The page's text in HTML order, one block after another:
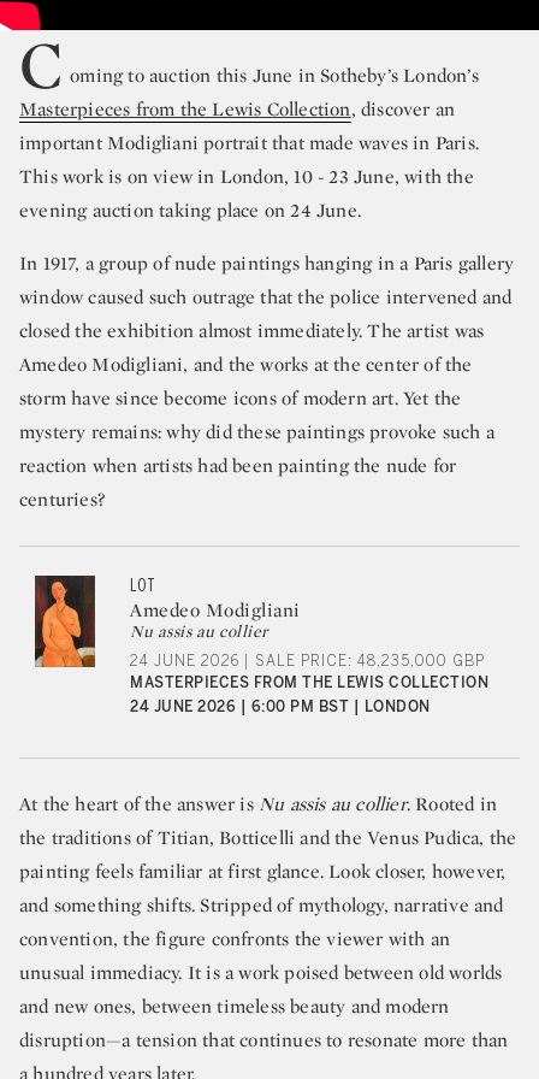
C oming to auction this June in Sotheby’s London’s
Masterpieces from the Lewis Collection, discover an
important Modigliani portrait that made waves in Paris.
This work is on view in London, 10 - 23 June, with the
evening auction taking place on 24 June.
In 1917, a group of nude paintings hanging in a Paris gallery
window caused such outrage that the police intervened and
closed the exhibition almost immediately. The artist was
Amedeo Modigliani, and the works at the center of the
storm have since become icons of modern art. Yet the
mystery remains: why did these paintings provoke such a
reaction when artists had been painting the nude for
centuries?
LOT
Amedeo Modigliani
Nu assis au collier
24 JUNE 2026 | SALE PRICE: 48,235,000 GBP
MASTERPIECES FROM THE LEWIS COLLECTION
24 JUNE 2026 | 6:00 PM BST | LONDON
At the heart of the answer is Nu assis au collier. Rooted in
the traditions of Titian, Botticelli and the Venus Pudica, the
painting feels familiar at first glance. Look closer, however,
and something shifts. Stripped of mythology, narrative and
convention, the figure confronts the viewer with an
unusual immediacy. It is a work poised between old worlds
and new ones, between timeless beauty and modern
disruption—a tension that continues to resonate more than
a hundred years later.